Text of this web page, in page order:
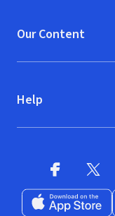
Our Content
Help
Download on the